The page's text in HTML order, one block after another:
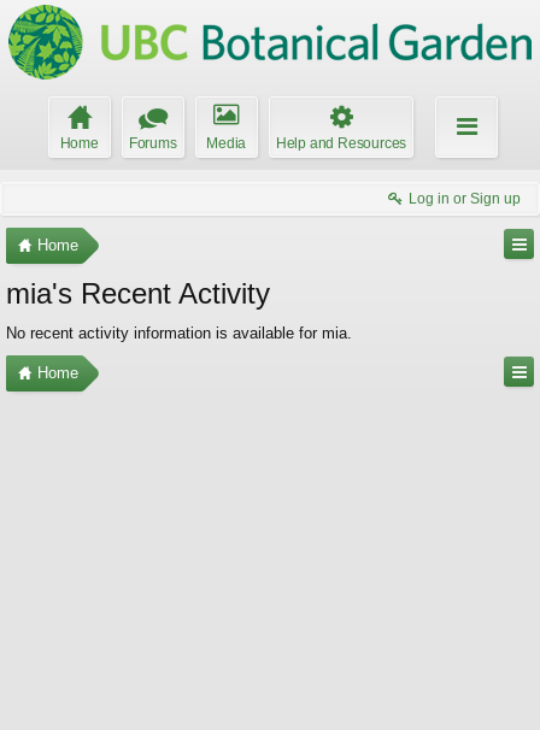
Home Forums Media Help and Resources
Log in or Sign up
Home
mia's Recent Activity
No recent activity information is available for mia.
Home